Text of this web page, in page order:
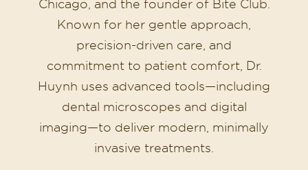
Chicago, and the founder of Bite Club.
Known for her gentle approach,
precision-driven care, and
commitment to patient comfort, Dr.
Huynh uses advanced tools—including
dental microscopes and digital
imaging—to deliver modern, minimally
invasive treatments.